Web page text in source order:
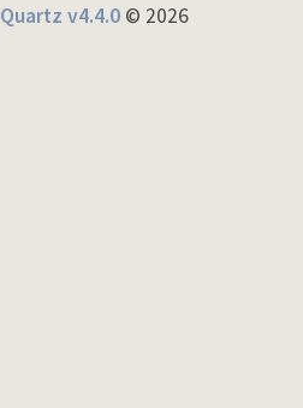
Quartz v4.4.0 © 2026